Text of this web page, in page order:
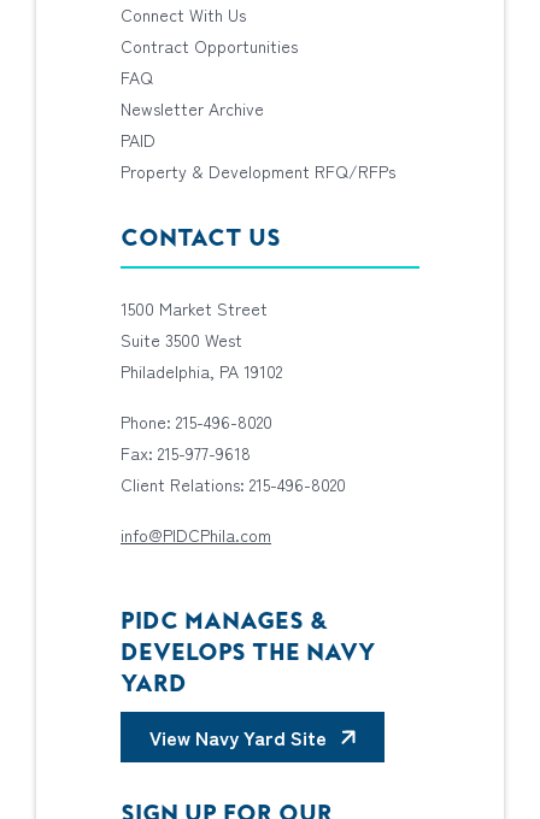
Connect With Us
Contract Opportunities
FAQ
Newsletter Archive
PAID
Property & Development RFQ/RFPs
CONTACT US
1500 Market Street
Suite 3500 West
Philadelphia, PA 19102
Phone: 215-496-8020
Fax: 215-977-9618
Client Relations: 215-496-8020
info@PIDCPhila.com
PIDC MANAGES &
DEVELOPS THE NAVY
YARD
View Navy Yard Site